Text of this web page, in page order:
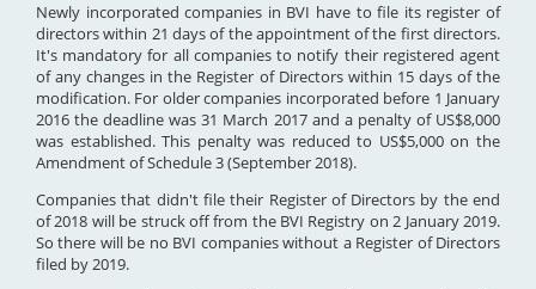
Newly incorporated companies in BVI have to file its register of
directors within 21 days of the appointment of the first directors.
It's mandatory for all companies to notify their registered agent
of any changes in the Register of Directors within 15 days of the
modification. For older companies incorporated before 1 January
2016 the deadline was 31 March 2017 and a penalty of US$8,000
was established. This penalty was reduced to US$5,000 on the
Amendment of Schedule 3 (September 2018).
Companies that didn't file their Register of Directors by the end
of 2018 will be struck off from the BVI Registry on 2 January 2019.
So there will be no BVI companies without a Register of Directors
filed by 2019.